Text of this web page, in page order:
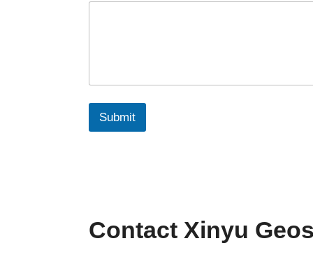
Submit
Contact Xinyu